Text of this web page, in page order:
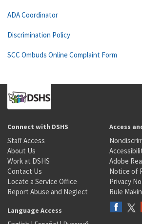
ADA Coordinator
Discrimination Policy
SCC Ombuds Online Complaint Form
Connect with DSHS
Staff Access
About Us
Work at DSHS
Contact Us
Locate a Service Office
Report Abuse and Neglect
Access
Adobe
Notice of
Privacy
Rule
Language Access